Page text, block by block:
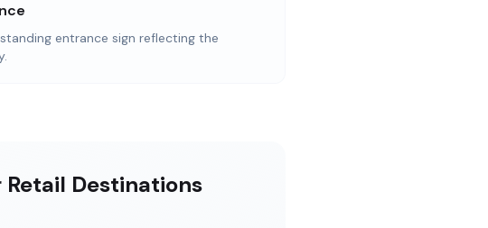
entrance sign reflecting the
Retail Destinations